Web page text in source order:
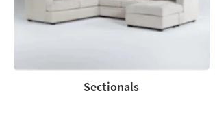
Sectionals